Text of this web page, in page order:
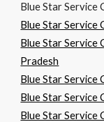
Blue Star Service
Blue Star Service
Blue Star Service
Pradesh
Blue Star Service
Blue Star Service
Blue Star Service